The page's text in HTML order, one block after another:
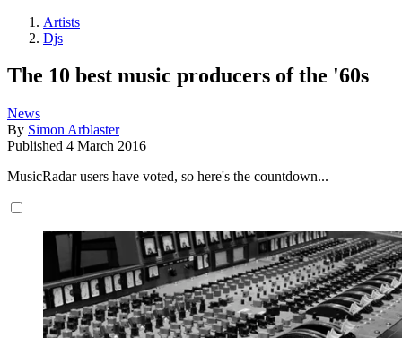
Artists
Djs
The 10 best music producers of the '60s
News
By Simon Arblaster
Published 4 March 2016
MusicRadar users have voted, so here's the countdown...